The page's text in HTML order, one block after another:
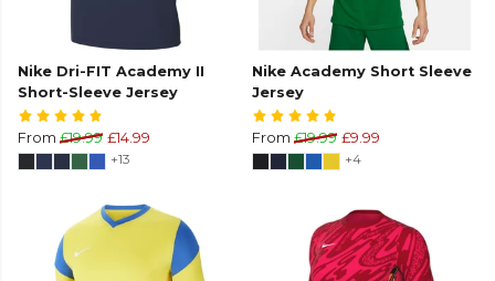
Nike Dri-FIT Academy II
Short-Sleeve Jersey
From £19.99 £14.99
+13
Nike Academy Short Sleeve
Jersey
From £19.99 £9.99
+4